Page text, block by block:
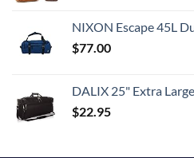
NIXON Escape 45L Duffel Bag - Navy/Black - Made
$77.00
DALIX 25" Extra Large
$22.95